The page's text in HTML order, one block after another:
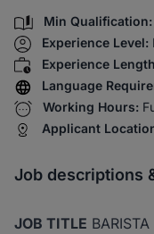
Min Qualification:
Experience Level:
Experience
Language
Working Hours:
Applicant
Job descriptions
JOB TITLE BARISTA